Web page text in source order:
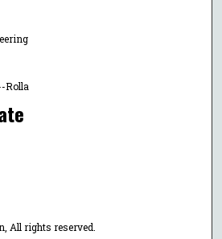
Rolla
All rights reserved.